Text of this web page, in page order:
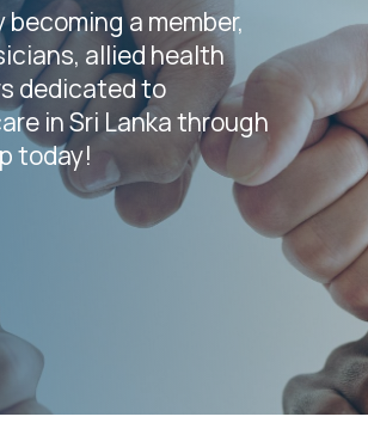
a member,
allied health
dedicated to
in Sri Lanka through
today!